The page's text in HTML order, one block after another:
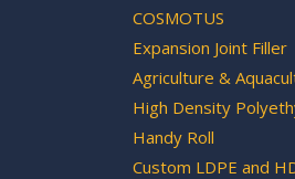
COSMOTUS
Expansion Joint Filler
Agriculture &
High Density
Handy Roll
Custom LDPE and